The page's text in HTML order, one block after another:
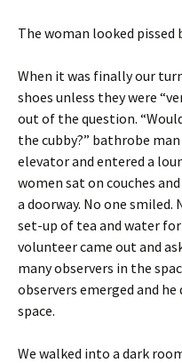
The woman looked pissed
When it was finally our
shoes unless they were
out of the question.
the cubby?” bathrobe
elevator and entered a
women sat on couches
a doorway. No one smiled.
set-up of tea and water
volunteer came out and
many observers in the
observers emerged and
space.
We walked into a dark